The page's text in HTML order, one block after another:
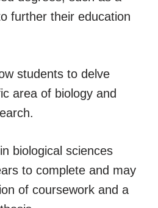
further their education
students to delve
area of biology and
biological sciences
to complete and may
of coursework and a